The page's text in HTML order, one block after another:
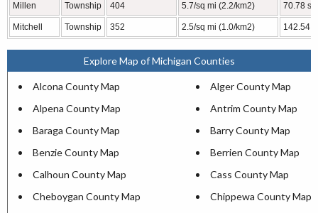
Millen Township 404 5.7/sq mi (2.2/km2) 70.78
Mitchell Township 352 2.5/sq mi (1.0/km2) 142.54
Explore Map of Michigan Counties
Alcona County Map
Alger County Map
Alpena County Map
Antrim County Map
Baraga County Map
Barry County Map
Benzie County Map
Berrien County Map
Calhoun County Map
Cass County Map
Cheboygan County Map
Chippewa County Map